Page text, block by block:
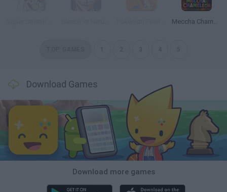
Meccha Chameleon
Download Games
Download more games